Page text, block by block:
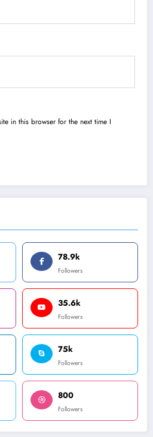
in this browser for the next time I
78.9k
Followers
35.6k
Followers
75k
Followers
800
Followers